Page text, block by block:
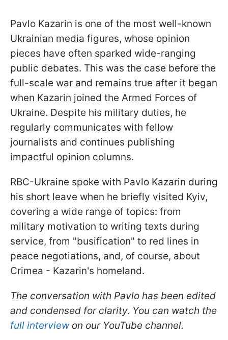
Pavlo Kazarin is one of the most well-known
Ukrainian media figures, whose opinion
pieces have often sparked wide-ranging
public debates. This was the case before the
full-scale war and remains true after it began
when Kazarin joined the Armed Forces of
Ukraine. Despite his military duties, he
regularly communicates with fellow
journalists and continues publishing
impactful opinion columns.
RBC-Ukraine spoke with Pavlo Kazarin during
his short leave when he briefly visited Kyiv,
covering a wide range of topics: from
military motivation to writing texts during
service, from "busification" to red lines in
peace negotiations, and, of course, about
Crimea - Kazarin's homeland.
The conversation with Pavlo has been edited
and condensed for clarity. You can watch the
full interviewon our YouTube channel.